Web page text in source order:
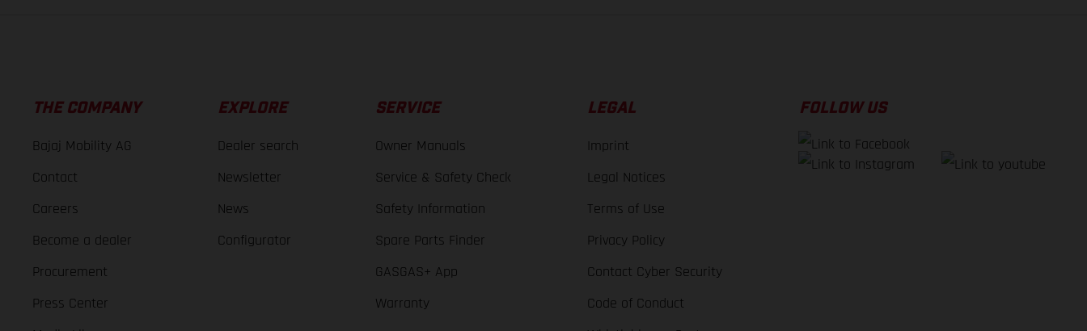
THE COMPANY
Bajaj Mobility AG
Contact
Careers
Become a dealer
Procurement
Press Center
EXPLORE
Dealer search
Newsletter
News
Configurator
SERVICE
Owner Manuals
Service & Safety Check
Safety Information
Spare Parts Finder
GASGAS+ App
Warranty
LEGAL
Imprint
Legal Notices
Terms of Use
Privacy Policy
Contact Cyber Security
Code of Conduct
FOLLOW US